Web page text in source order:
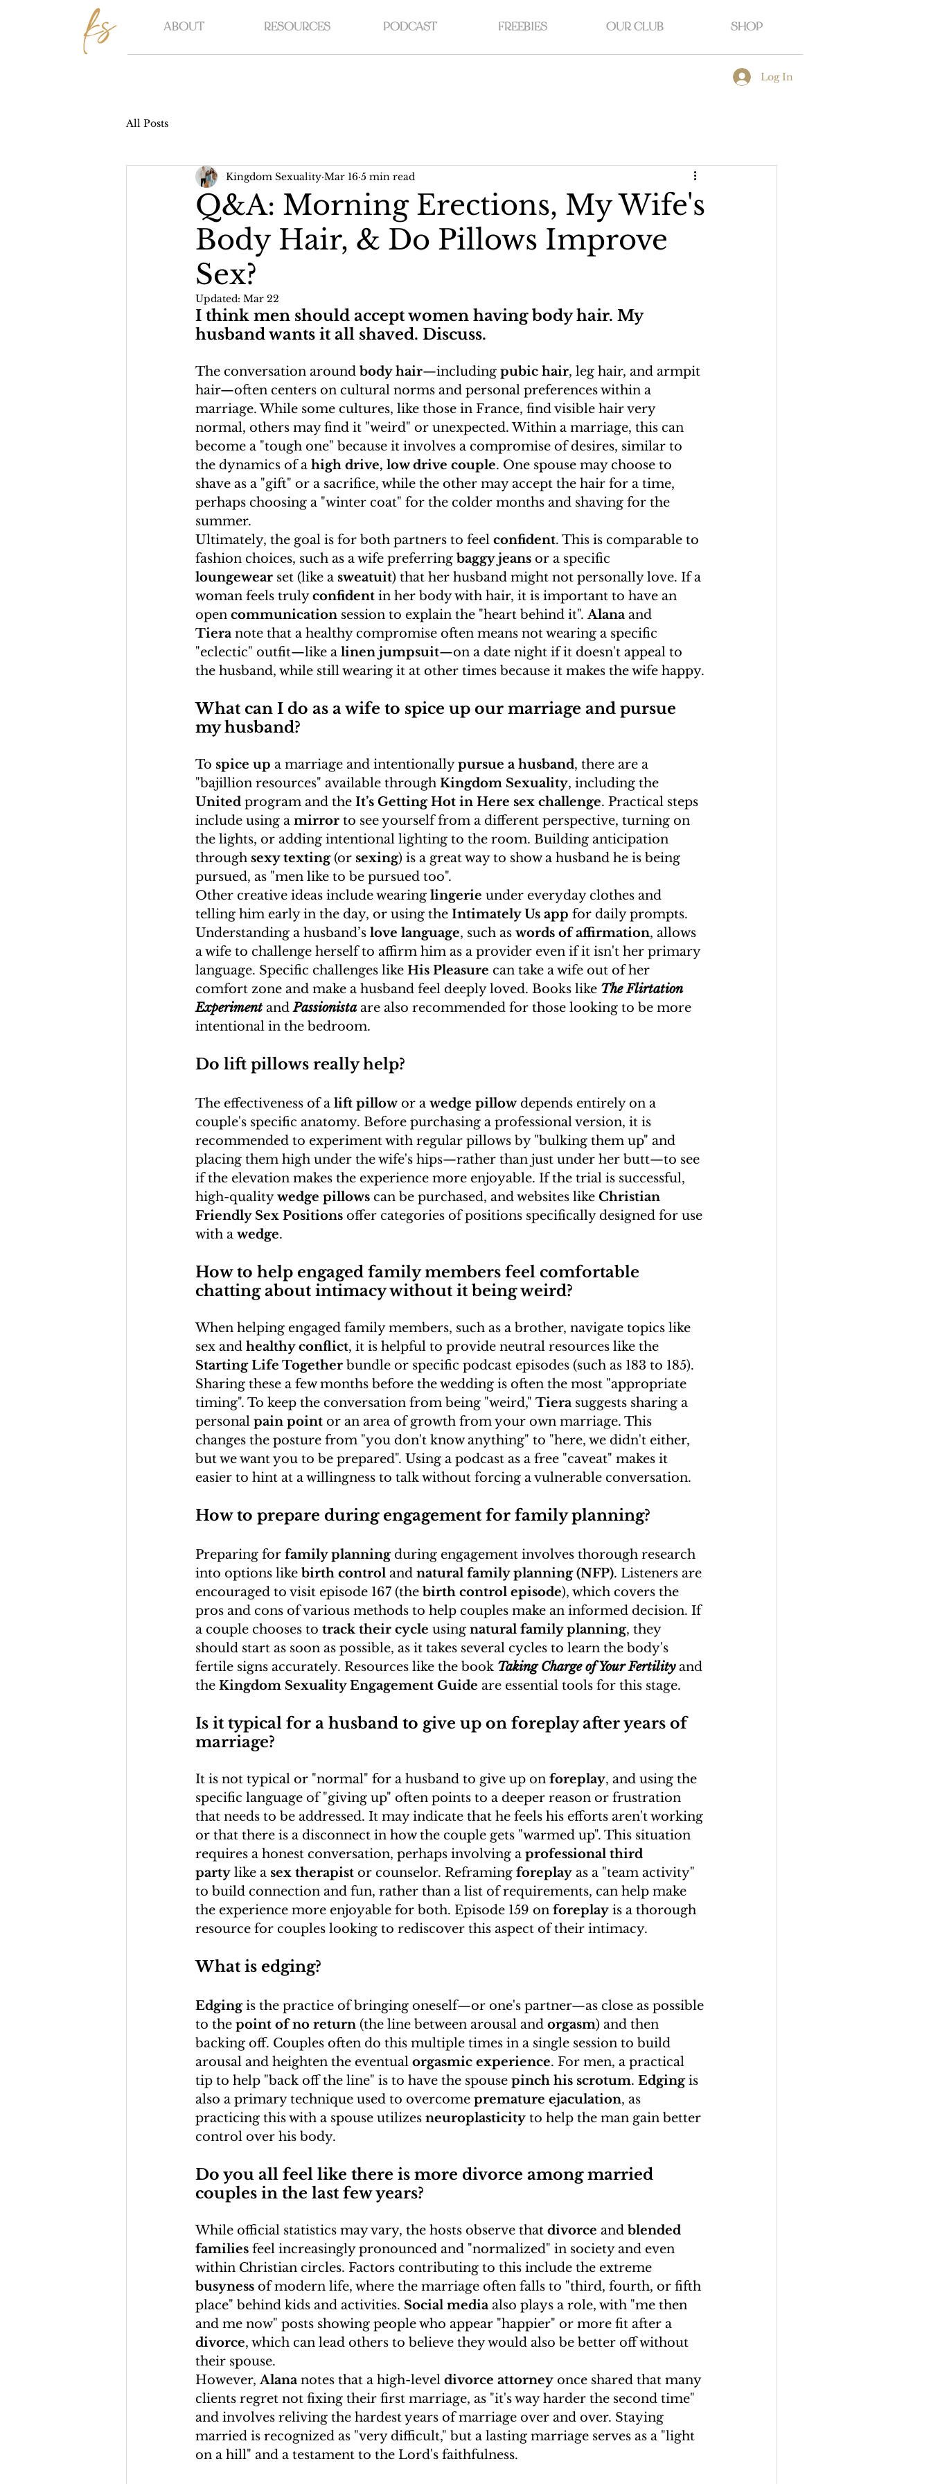
ABOUT RESOURCES PODCAST FREEBIES OUR CLUB SHOP
Log In
All Posts
Q&A: Morning Erections, My Wife's
Body Hair, & Do Pillows Improve
Sex?
Kingdom Sexuality Mar 16 5 min read
Updated: Mar 22
I think men should accept women having body hair. My
husband wants it all shaved. Discuss.
The conversation around body hair—including pubic hair, leg hair, and armpit
hair—often centers on cultural norms and personal preferences within a
marriage. While some cultures, like those in France, find visible hair very
normal, others may find it "weird" or unexpected. Within a marriage, this can
become a "tough one" because it involves a compromise of desires, similar to
the dynamics of a high drive, low drive couple. One spouse may choose to
shave as a "gift" or a sacrifice, while the other may accept the hair for a time,
perhaps choosing a "winter coat" for the colder months and shaving for the
summer.
Ultimately, the goal is for both partners to feel confident. This is comparable to
fashion choices, such as a wife preferring baggy jeans or a specific
loungewear set (like a sweatuit) that her husband might not personally love. If a
woman feels truly confident in her body with hair, it is important to have an
open communication session to explain the "heart behind it". Alana and
Tiera note that a healthy compromise often means not wearing a specific
"eclectic" outfit—like a linen jumpsuit—on a date night if it doesn't appeal to
the husband, while still wearing it at other times because it makes the wife happy.
What can I do as a wife to spice up our marriage and pursue
my husband?
To spice up a marriage and intentionally pursue a husband, there are a
"bajillion resources" available through Kingdom Sexuality, including the
United program and the It’s Getting Hot in Here sex challenge. Practical steps
include using a mirror to see yourself from a different perspective, turning on
the lights, or adding intentional lighting to the room. Building anticipation
through sexy texting (or sexing) is a great way to show a husband he is being
pursued, as "men like to be pursued too".
Other creative ideas include wearing lingerie under everyday clothes and
telling him early in the day, or using the Intimately Us app for daily prompts.
Understanding a husband’s love language, such as words of affirmation, allows
a wife to challenge herself to affirm him as a provider even if it isn't her primary
language. Specific challenges like His Pleasure can take a wife out of her
comfort zone and make a husband feel deeply loved. Books like The Flirtation
Experiment and Passionista are also recommended for those looking to be more
intentional in the bedroom.
Do lift pillows really help?
The effectiveness of a lift pillow or a wedge pillow depends entirely on a
couple's specific anatomy. Before purchasing a professional version, it is
recommended to experiment with regular pillows by "bulking them up" and
placing them high under the wife's hips—rather than just under her butt—to see
if the elevation makes the experience more enjoyable. If the trial is successful,
high-quality wedge pillows can be purchased, and websites like Christian
Friendly Sex Positions offer categories of positions specifically designed for use
with a wedge.
How to help engaged family members feel comfortable
chatting about intimacy without it being weird?
When helping engaged family members, such as a brother, navigate topics like
sex and healthy conflict, it is helpful to provide neutral resources like the
Starting Life Together bundle or specific podcast episodes (such as 183 to 185).
Sharing these a few months before the wedding is often the most "appropriate
timing". To keep the conversation from being "weird," Tiera suggests sharing a
personal pain point or an area of growth from your own marriage. This
changes the posture from "you don't know anything" to "here, we didn't either,
but we want you to be prepared". Using a podcast as a free "caveat" makes it
easier to hint at a willingness to talk without forcing a vulnerable conversation.
How to prepare during engagement for family planning?
Preparing for family planning during engagement involves thorough research
into options like birth control and natural family planning (NFP). Listeners are
encouraged to visit episode 167 (the birth control episode), which covers the
pros and cons of various methods to help couples make an informed decision. If
a couple chooses to track their cycle using natural family planning, they
should start as soon as possible, as it takes several cycles to learn the body's
fertile signs accurately. Resources like the book Taking Charge of Your Fertility and
the Kingdom Sexuality Engagement Guide are essential tools for this stage.
Is it typical for a husband to give up on foreplay after years of
marriage?
It is not typical or "normal" for a husband to give up on foreplay, and using the
specific language of "giving up" often points to a deeper reason or frustration
that needs to be addressed. It may indicate that he feels his efforts aren't working
or that there is a disconnect in how the couple gets "warmed up". This situation
requires a honest conversation, perhaps involving a professional third
party like a sex therapist or counselor. Reframing foreplay as a "team activity"
to build connection and fun, rather than a list of requirements, can help make
the experience more enjoyable for both. Episode 159 on foreplay is a thorough
resource for couples looking to rediscover this aspect of their intimacy.
What is edging?
Edging is the practice of bringing oneself—or one's partner—as close as possible
to the point of no return (the line between arousal and orgasm) and then
backing off. Couples often do this multiple times in a single session to build
arousal and heighten the eventual orgasmic experience. For men, a practical
tip to help "back off the line" is to have the spouse pinch his scrotum. Edging is
also a primary technique used to overcome premature ejaculation, as
practicing this with a spouse utilizes neuroplasticity to help the man gain better
control over his body.
Do you all feel like there is more divorce among married
couples in the last few years?
While official statistics may vary, the hosts observe that divorce and blended
families feel increasingly pronounced and "normalized" in society and even
within Christian circles. Factors contributing to this include the extreme
busyness of modern life, where the marriage often falls to "third, fourth, or fifth
place" behind kids and activities. Social media also plays a role, with "me then
and me now" posts showing people who appear "happier" or more fit after a
divorce, which can lead others to believe they would also be better off without
their spouse.
However, Alana notes that a high-level divorce attorney once shared that many
clients regret not fixing their first marriage, as "it's way harder the second time"
and involves reliving the hardest years of marriage over and over. Staying
married is recognized as "very difficult," but a lasting marriage serves as a "light
on a hill" and a testament to the Lord's faithfulness.